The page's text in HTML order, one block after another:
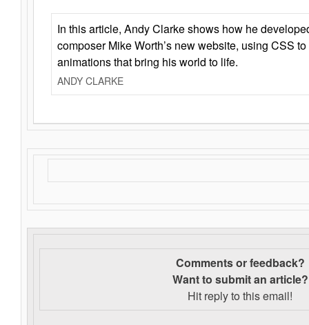
In this article, Andy Clarke shows how he
composer Mike Worth’s new website, using CSS
animations that bring his world to life.
ANDY CLARKE
Comments or feedback?
Want to submit an article?
Hit reply to this email!